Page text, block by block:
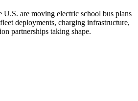
U.S. are moving electric school bus plans
deployments, charging infrastructure,
partnerships taking shape.